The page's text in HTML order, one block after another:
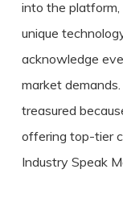
into the
unique
acknowledge
market
treasured
offering top-tier
Industry Speak